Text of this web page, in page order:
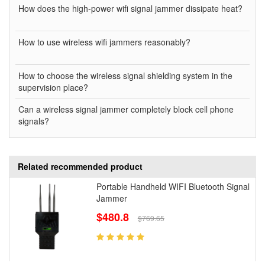
How does the high-power wifi signal jammer dissipate heat?
How to use wireless wifi jammers reasonably?
How to choose the wireless signal shielding system in the
supervision place?
Can a wireless signal jammer completely block cell phone
signals?
Related recommended product
Portable Handheld WIFI Bluetooth Signal
Jammer
$480.8 $769.65